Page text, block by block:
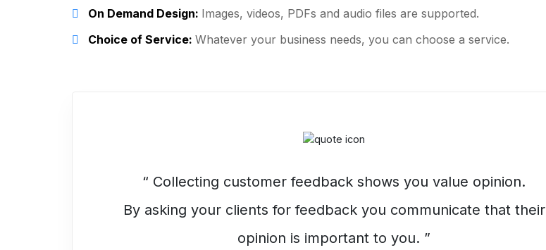
On Demand Design: Images, videos, PDFs and audio files are supported.
Choice of Service: Whatever your business needs, you can choose a service.
“ Collecting customer feedback shows you value opinion.
By asking your clients for feedback you communicate that their
opinion is important to you. ”